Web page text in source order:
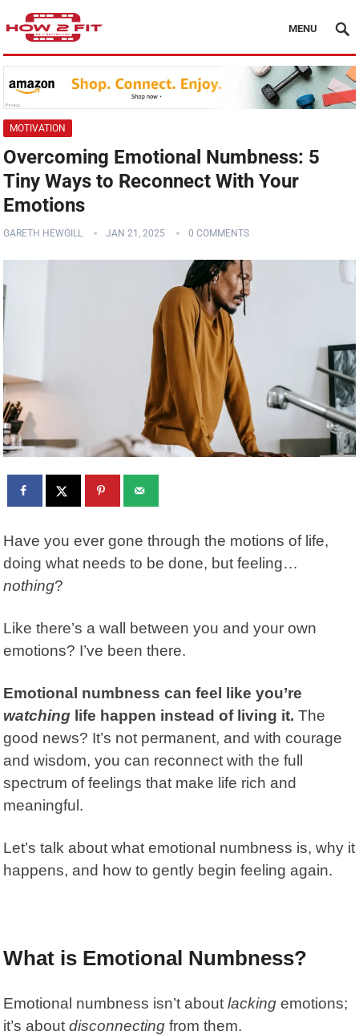
MENU
MOTIVATION
Overcoming Emotional Numbness: 5
Tiny Ways to Reconnect With Your
Emotions
GARETH HEWGILL JAN 21, 2025 0 COMMENTS
Have you ever gone through the motions of life,
doing what needs to be done, but feeling…
nothing?
Like there’s a wall between you and your own
emotions? I’ve been there.
Emotional numbness can feel like you’re
watching life happen instead of living it. The
good news? It’s not permanent, and with courage
and wisdom, you can reconnect with the full
spectrum of feelings that make life rich and
meaningful.
Let’s talk about what emotional numbness is, why it
happens, and how to gently begin feeling again.
What is Emotional Numbness?
Emotional numbness isn’t aboutlacking emotions;
it’s aboutdisconnecting from them.